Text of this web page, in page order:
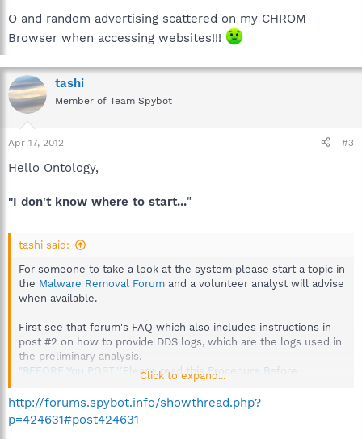
O and random advertising scattered on my CHROM
Browser when accessing websites!!!
tashi
Member of Team Spybot
Apr 17, 2012 #3
Hello Ontology,
"I don't know where to start..."
tashi said:
For someone to take a look at the system please start a topic in
the Malware Removal Forum and a volunteer analyst will advise
when available.
First see that forum's FAQ which also includes instructions in
post #2 on how to provide DDS logs, which are the logs used in
the preliminary analysis.
"BEFORE You POST"(Please read this Procedure Before
Click to expand...
http://forums.spybot.info/showthread.php?
p=424631#post424631